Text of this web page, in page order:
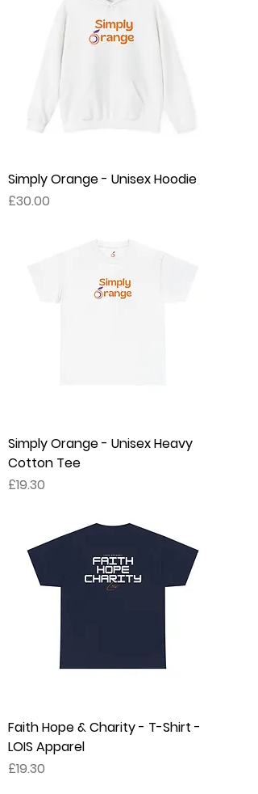
Simply Orange - Unisex Hoodie
Price
£30.00
Simply Orange - Unisex Heavy
Cotton Tee
Price
£19.30
Faith Hope & Charity - T-Shirt -
LOIS Apparel
Price
£19.30